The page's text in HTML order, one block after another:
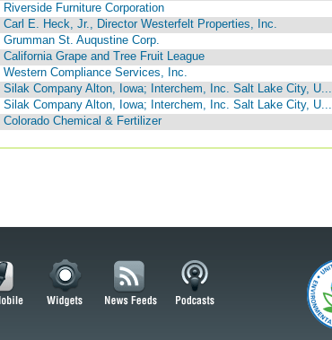
Riverside Furniture Corporation
Carl E. Heck, Jr., Director Westerfelt Properties, Inc.
Grumman St. Auqustine Corp.
California Grape and Tree Fruit League
Western Compliance Services, Inc.
Silak Company Alton, Iowa; Interchem, Inc. Salt Lake City, U...
Silak Company Alton, Iowa; Interchem, Inc. Salt Lake City, U...
Colorado Chemical & Fertilizer